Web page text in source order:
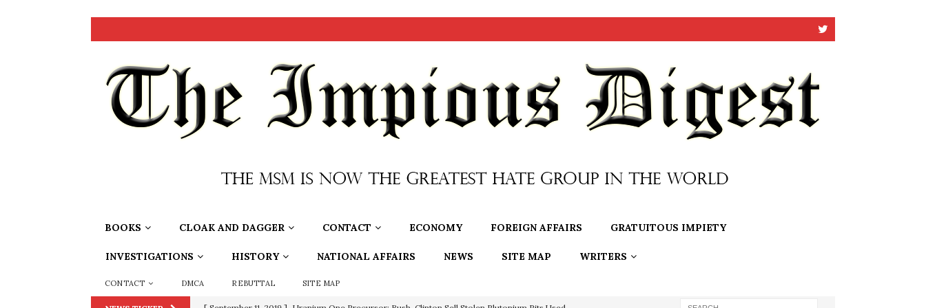
BOOKS CLOAK AND DAGGER CONTACT ECONOMY FOREIGN AFFAIRS GRATUITOUS IMPIETY
INVESTIGATIONS HISTORY NATIONAL AFFAIRS NEWS SITE MAP WRITERS
CONTACT DMCA REBUTTAL SITE MAP